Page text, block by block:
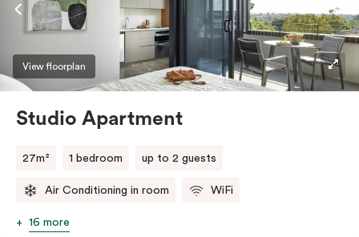
View floorplan
Studio Apartment
27m² 1 bedroom up to 2 guests
Air Conditioning in room WiFi
16 more